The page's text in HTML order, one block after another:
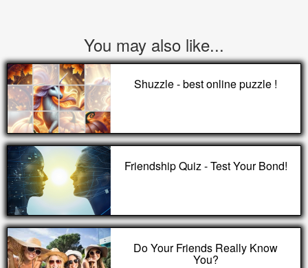
You may also like...
Shuzzle - best online puzzle !
Friendship Quiz - Test Your Bond!
Do Your Friends Really Know
You?